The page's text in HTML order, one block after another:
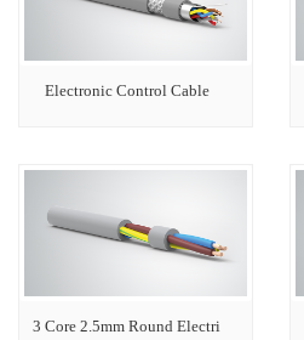
Electronic Control Cable
3 Core 2.5mm Round Electri